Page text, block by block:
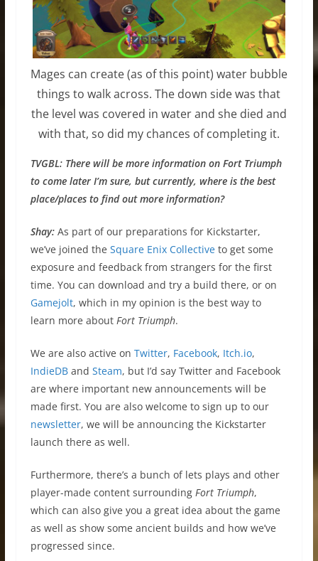
Mages can create (as of this point) water bubble
things to walk across. The down side was that
the level was covered in water and she died and
with that, so did my chances of completing it.
TVGBL: There will be more information on Fort Triumph
to come later I’m sure, but currently, where is the best
place/places to find out more information?
Shay:As part of our preparations for Kickstarter,
we’ve joined the Square Enix Collectiveto get some
exposure and feedback from strangers for the first
time. You can download and try a build there, or on
Gamejolt, which in my opinion is the best way to
learn more about Fort Triumph.
We are also active on Twitter, Facebook, Itch.io,
IndieDBand Steam, but I’d say Twitter and Facebook
are where important new announcements will be
made first. You are also welcome to sign up to our
newsletter, we will be announcing the Kickstarter
launch there as well.
Furthermore, there’s a bunch of lets plays and other
player-made content surrounding Fort Triumph,
which can also give you a great idea about the game
as well as show some ancient builds and how we’ve
progressed since.